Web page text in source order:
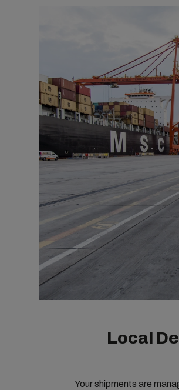
Local
Your shipments are